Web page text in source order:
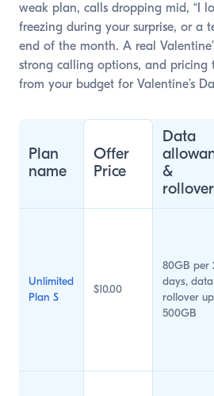
weak plan, calls dropping mid, “I
freezing during your surprise, or a
end of the month. A real
strong calling options, and pricing
from your budget for Valentine’s
Plan
name
Offer
Price
Data
&
rollover
Unlimited
Plan S
$10.00
80GB per
days, data
rollover
500GB